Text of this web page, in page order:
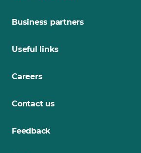
Business partners
Useful links
Careers
Contact us
Feedback